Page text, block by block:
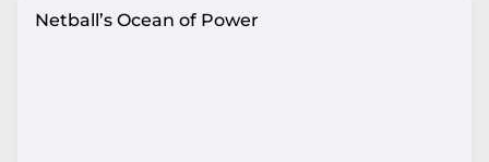
Netball’s Ocean of Power